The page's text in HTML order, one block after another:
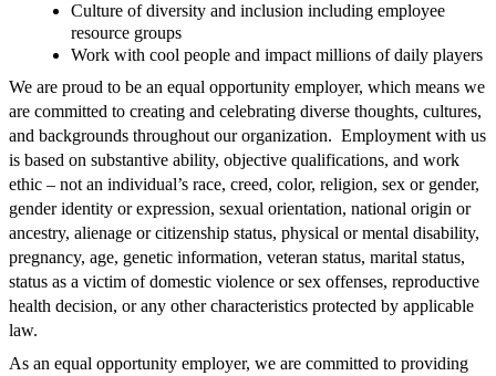
Culture of diversity and inclusion including employee
resource groups
Work with cool people and impact millions of daily players
We are proud to be an equal opportunity employer, which means we
are committed to creating and celebrating diverse thoughts, cultures,
and backgrounds throughout our organization. Employment with us
is based on substantive ability, objective qualifications, and work
ethic – not an individual’s race, creed, color, religion, sex or gender,
gender identity or expression, sexual orientation, national origin or
ancestry, alienage or citizenship status, physical or mental disability,
pregnancy, age, genetic information, veteran status, marital status,
status as a victim of domestic violence or sex offenses, reproductive
health decision, or any other characteristics protected by applicable
law.
As an equal opportunity employer, we are committed to providing